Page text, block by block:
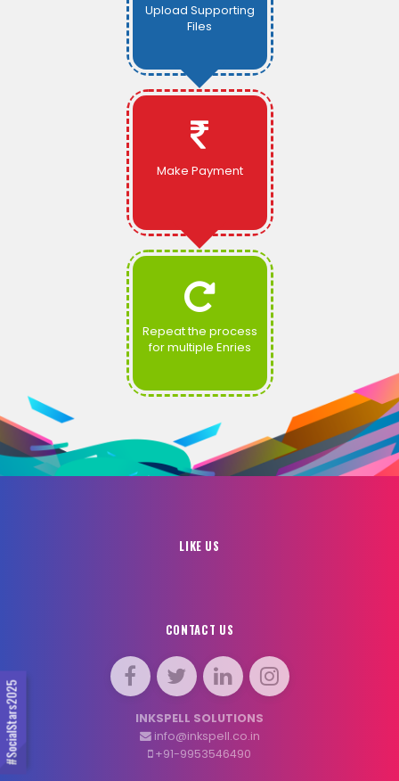
#SocialStars2025
Upload Supporting
Files
Make Payment
Repeat the process
for multiple Enries
LIKE US
CONTACT US
INKSPELL SOLUTIONS
info@inkspell.co.in
+91-9953546490